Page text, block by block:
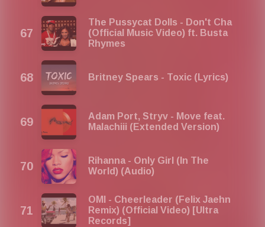
The Pussycat Dolls - Don't Cha
(Official Music Video) ft. Busta
Rhymes
Britney Spears - Toxic (Lyrics)
Adam Port, Stryv - Move feat.
Malachiii (Extended Version)
Rihanna - Only Girl (In The
World) (Audio)
OMI - Cheerleader (Felix Jaehn
Remix) (Official Video) [Ultra
Records]